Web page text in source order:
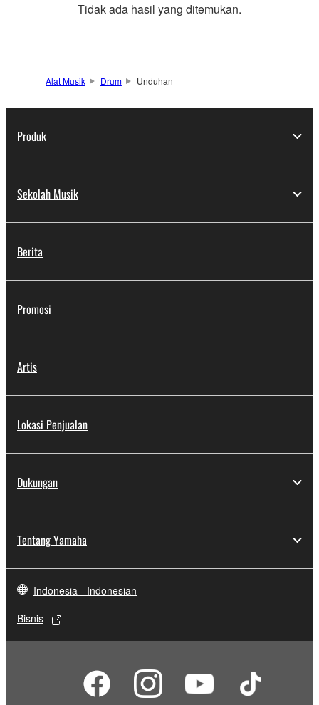
Tidak ada hasil yang ditemukan.
Alat Musik Drum Unduhan
Produk
Sekolah Musik
Berita
Promosi
Artis
Lokasi Penjualan
Dukungan
Tentang Yamaha
Indonesia - Indonesian
Bisnis